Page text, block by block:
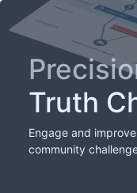
Truth
Engage and
community